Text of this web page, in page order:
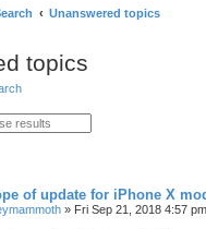
Unanswered topics
topics
of update for iPhone X
» Fri Sep 21, 2018 4:57 pm